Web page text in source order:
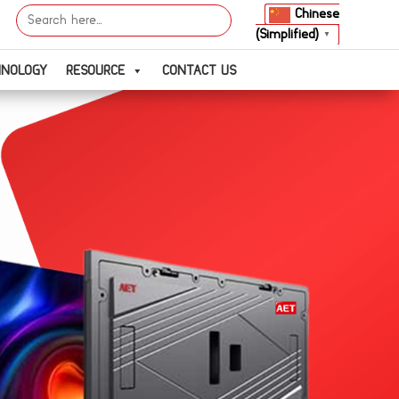
Search
for:
Chinese
(Simplified)
▼
RESOURCE CONTACT US